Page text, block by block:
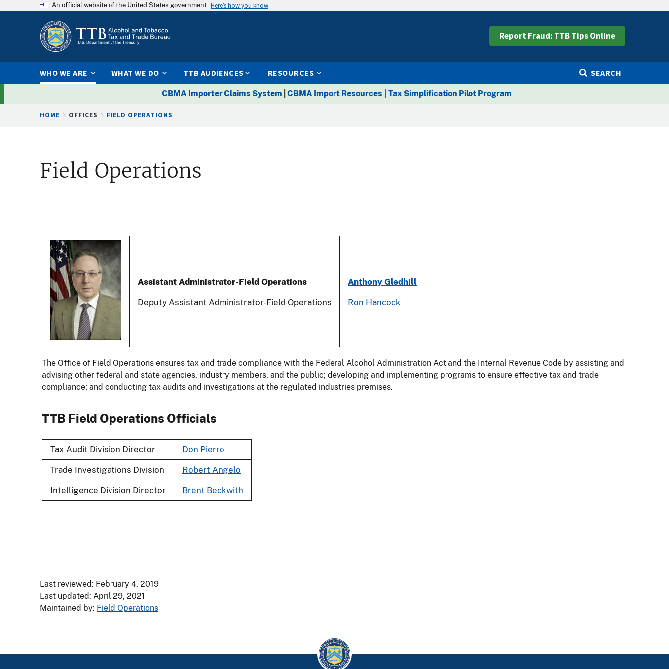
An official website of the United States government Here’s how you know
Report Fraud: TTB Tips Online
WHO WE ARE WHAT WE DO TTB AUDIENCES RESOURCES SEARCH
CBMA Importer Claims System CBMA Import Resources Tax Simplification Pilot Program
Breadcrumb
HOME OFFICES FIELD OPERATIONS
Field Operations
Assistant Administrator-Field Operations
Deputy Assistant Administrator-Field Operations
Anthony Gledhill
Ron Hancock
The Office of Field Operations ensures tax and trade compliance with the Federal Alcohol Administration Act and the Internal Revenue Code by assisting and
advising other federal and state agencies, industry members, and the public; developing and implementing programs to ensure effective tax and trade
compliance; and conducting tax audits and investigations at the regulated industries premises.
TTB Field Operations Officials
Tax Audit Division Director Don Pierro
Trade Investigations Division Robert Angelo
Intelligence Division Director Brent Beckwith
Last reviewed: February 4, 2019
Last updated: April 29, 2021
Maintained by: Field Operations